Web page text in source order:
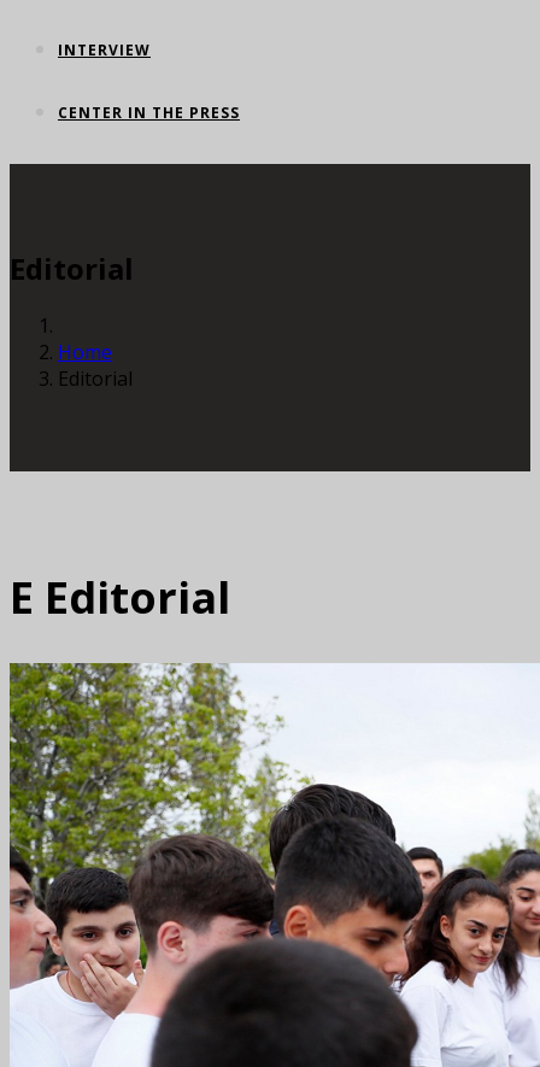
INTERVIEW
CENTER IN THE PRESS
Editorial
Home
Editorial
E Editorial